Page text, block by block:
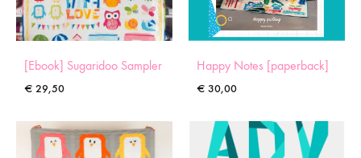
[Ebook] Sugaridoo Sampler
€ 29,50
Happy Notes [paperback]
€ 30,00